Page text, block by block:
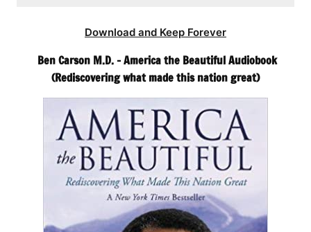
Download and Keep Forever
Ben Carson M.D. – America the Beautiful Audiobook
(Rediscovering what made this nation great)